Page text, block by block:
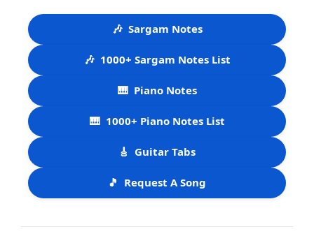
🎶 Sargam Notes
🎶 1000+ Sargam Notes List
🎹 Piano Notes
🎹 1000+ Piano Notes List
🎸 Guitar Tabs
🎵 Request A Song